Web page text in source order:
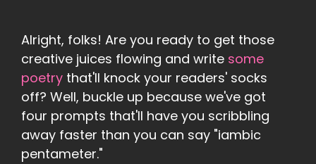
Alright, folks! Are you ready to get those
creative juices flowing and write some
poetry that'll knock your readers' socks
off? Well, buckle up because we've got
four prompts that'll have you scribbling
away faster than you can say "iambic
pentameter."